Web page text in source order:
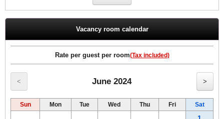
・Internet connection available in all rooms (Wi-Fi / wired LAN)
Guests can enjoy freshly baked bread made by staff every morning.
【R&B Hotel Breakfast Menu (6:30AM-9:30AM)】
♪Wake up to the smell of freshly baked bread in the morning♪
・ Hot and freshly baked bread
・ Morning curry rice
・ Salad
・ Organic granola
・ Yogurt
・ Ｒ＆Ｂ original freshly ground coffee
Vacancy room calendar
Rate per guest per room(Tax included)
< June 2024 >
Sun Mon Tue Wed Thu Fri Sat